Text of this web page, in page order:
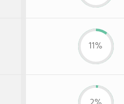
11%